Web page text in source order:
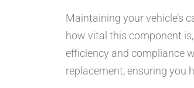
Maintaining your vehicle’s
how vital this component
efficiency and compliance
replacement, ensuring you